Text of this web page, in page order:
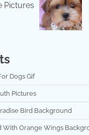
Pictures
Dogs Gif
Pictures
Bird Background
With Orange Wings